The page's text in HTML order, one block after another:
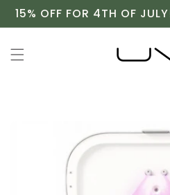
Skip to
content
15% OFF FOR 4TH OF